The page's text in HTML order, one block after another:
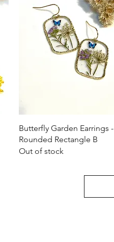
Quick View
Butterfly Garden Earrings -
Rounded Rectangle B
Out of stock